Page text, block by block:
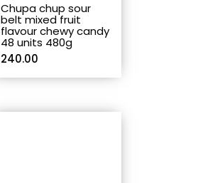
Chupa chup sour
belt mixed fruit
flavour chewy candy
48 units 480g
240.00